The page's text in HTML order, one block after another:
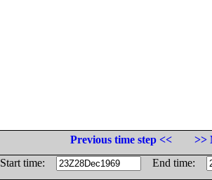
Previous time step <<
>>
Start time:
End time: